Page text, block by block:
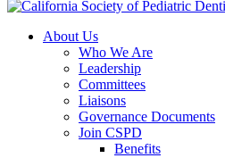
About Us
Who We Are
Leadership
Committees
Liaisons
Governance Documents
Join CSPD
Benefits